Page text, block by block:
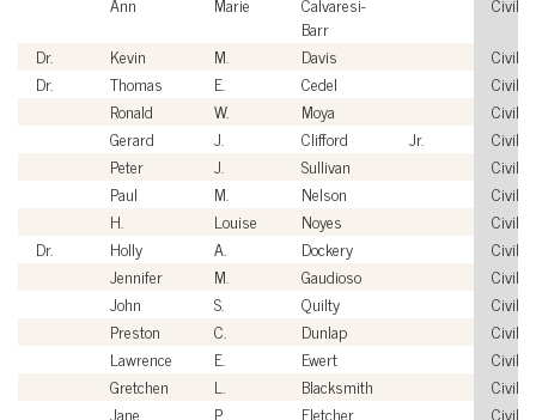
Barr
Dr.
Kevin M. Davis
Dr.
Thomas E. Cedel
Ronald
W. Moya
Gerard
J. Clifford Jr.
Peter
J. Sullivan
Paul
M. Nelson
H.
Louise Noyes
Dr.
Holly A. Dockery
Jennifer
M. Gaudioso
John
S. Quilty
Preston
C. Dunlap
Lawrence
E. Ewert
Gretchen
L. Blacksmith
Jane
P. Fletcher